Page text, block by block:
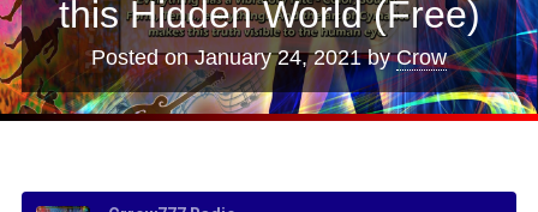
this Hidden World (Free)
Posted onJanuary 24, 2021byCrow